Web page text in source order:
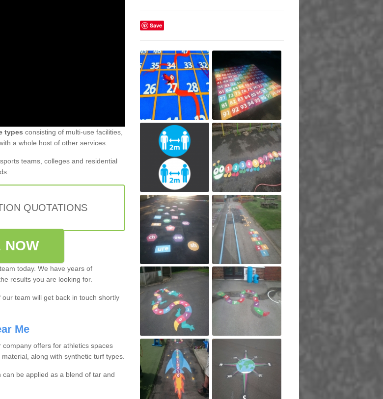
types consisting of multi-use facilities,
a whole host of other services.
teams, colleges and residential
QUOTATIONS
NOW
today. We have years of
results you are looking for.
team will get back in touch shortly
Me
offers for athletics spaces
along with synthetic turf types.
be applied as a blend of tar and
Save